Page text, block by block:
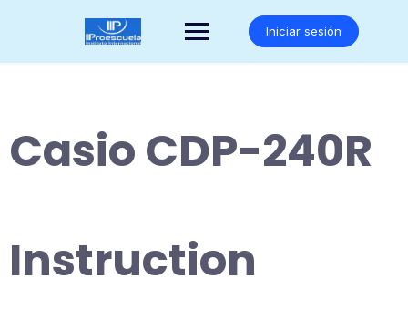
Iniciar sesión
Casio CDP-240R
Instruction